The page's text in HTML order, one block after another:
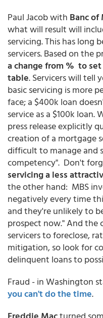
Paul Jacob with Banc
what will result will
servicing. This has long
servicers. Based on the
a change from % to
table. Servicers will tell
basic servicing is more
face; a $400k loan
service as a $100k
press release explicitly
creation of a mortgage
difficult to manage and
competency". Don't
servicing a less
the other hand: MBS
negatively every time
and they're unlikely to
prospect now." And the
servicers to foreclose,
mitigation, so look for
delinquent loans to
Fraud - in Washington
you can't do the time.